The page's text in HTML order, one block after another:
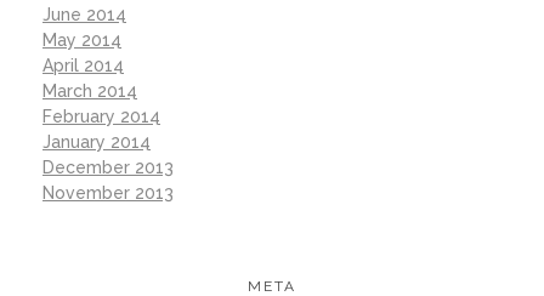
June 2014
May 2014
April 2014
March 2014
February 2014
January 2014
December 2013
November 2013
META